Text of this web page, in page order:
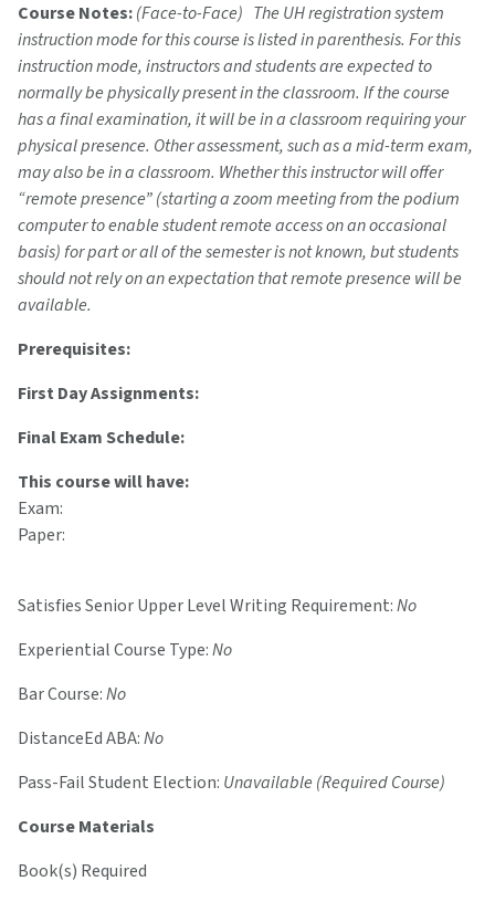
Course Notes:(Face-to-Face) The UH registration system
instruction mode for this course is listed in parenthesis. For this
instruction mode, instructors and students are expected to
normally be physically present in the classroom. If the course
has a final examination, it will be in a classroom requiring your
physical presence. Other assessment, such as a mid-term exam,
may also be in a classroom. Whether this instructor will offer
“remote presence” (starting a zoom meeting from the podium
computer to enable student remote access on an occasional
basis) for part or all of the semester is not known, but students
should not rely on an expectation that remote presence will be
available.
Prerequisites:
First Day Assignments:
Final Exam Schedule:
This course will have:
Exam:
Paper:
Satisfies Senior Upper Level Writing Requirement:No
Experiential Course Type:No
Bar Course:No
DistanceEd ABA:No
Pass-Fail Student Election: Unavailable (Required Course)
Course Materials
Book(s) Required